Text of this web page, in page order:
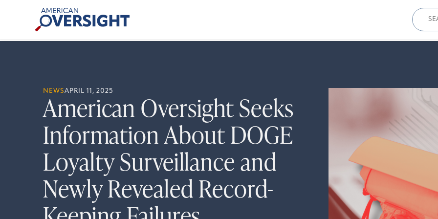
American
Oversight
for:
NEWSAPRIL 11, 2025
American Oversight Seeks
Information About DOGE
Loyalty Surveillance and
Newly Revealed Record-